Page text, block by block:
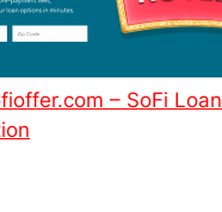
– SoFi Loan